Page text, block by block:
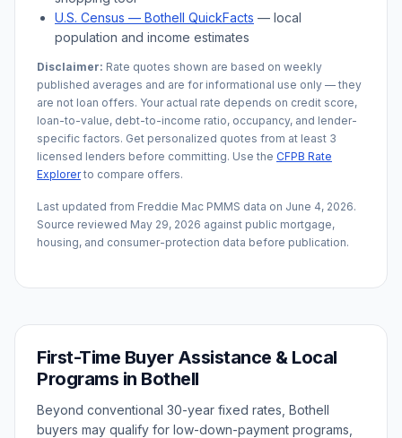
U.S. Census — Bothell QuickFacts — local
population and income estimates
Disclaimer: Rate quotes shown are based on weekly
published averages and are for informational use only — they
are not loan offers. Your actual rate depends on credit score,
loan-to-value, debt-to-income ratio, occupancy, and lender-
specific factors. Get personalized quotes from at least 3
licensed lenders before committing. Use the CFPB Rate
Explorerto compare offers.
Last updated from Freddie Mac PMMS data on June 4, 2026.
Source reviewed May 29, 2026 against public mortgage,
housing, and consumer-protection data before publication.
First-Time Buyer Assistance & Local
Programs in Bothell
Beyond conventional 30-year fixed rates, Bothell
buyers may qualify for low-down-payment programs,